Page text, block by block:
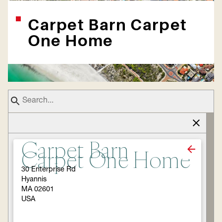
Carpet Barn Carpet
One Home
Carpet Barn
Carpet One Home
30 Enterprise Rd
Hyannis
MA 02601
USA